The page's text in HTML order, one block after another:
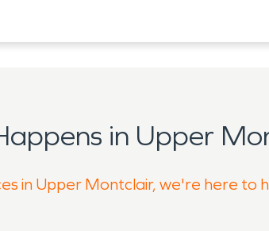
in Upper
in Upper Montclair, we're here to